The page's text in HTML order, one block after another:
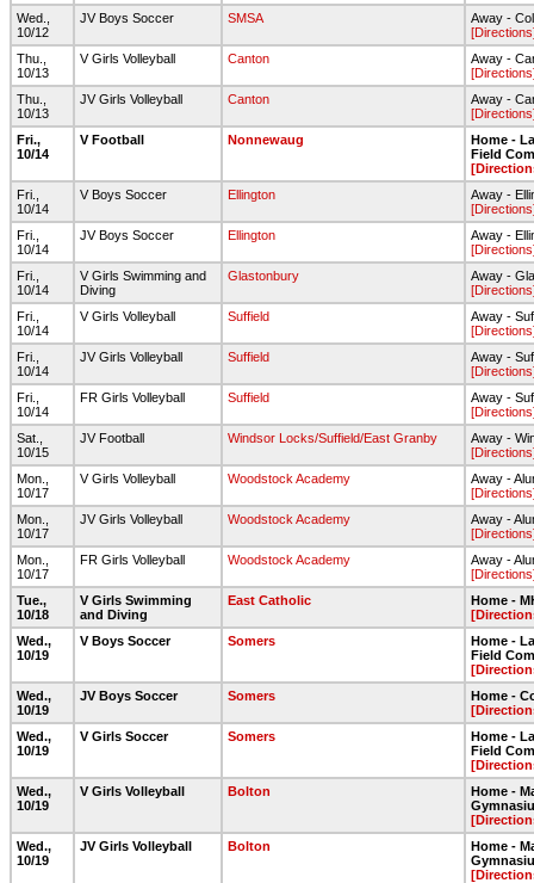
Wed.,
10/12
JV Boys Soccer SMSA
Away -
Thu.,
10/13
V Girls Volleyball Canton
Away -
Thu.,
10/13
JV Girls Volleyball Canton
Away -
Fri.,
10/14
V Football Nonnewaug
Home -
Field
Fri.,
10/14
V Boys Soccer Ellington
Away -
Fri.,
10/14
JV Boys Soccer Ellington
Away -
Fri.,
10/14
V Girls Swimming and
Diving
Glastonbury
Away -
Fri.,
10/14
V Girls Volleyball Suffield
Away -
Fri.,
10/14
JV Girls Volleyball Suffield
Away -
Fri.,
10/14
FR Girls Volleyball Suffield
Away -
Sat.,
10/15
JV Football Windsor Locks/Suffield/East Granby
Away -
Mon.,
10/17
V Girls Volleyball Woodstock Academy
Away -
Mon.,
10/17
JV Girls Volleyball Woodstock Academy
Away -
Mon.,
10/17
FR Girls Volleyball Woodstock Academy
Away -
Tue.,
10/18
V Girls Swimming
and Diving
East Catholic
Home -
Wed.,
10/19
V Boys Soccer Somers
Home -
Field
Wed.,
10/19
JV Boys Soccer Somers
Home -
Wed.,
10/19
V Girls Soccer Somers
Home -
Field
Wed.,
10/19
V Girls Volleyball Bolton
Home -
Wed.,
10/19
JV Girls Volleyball Bolton
Home -